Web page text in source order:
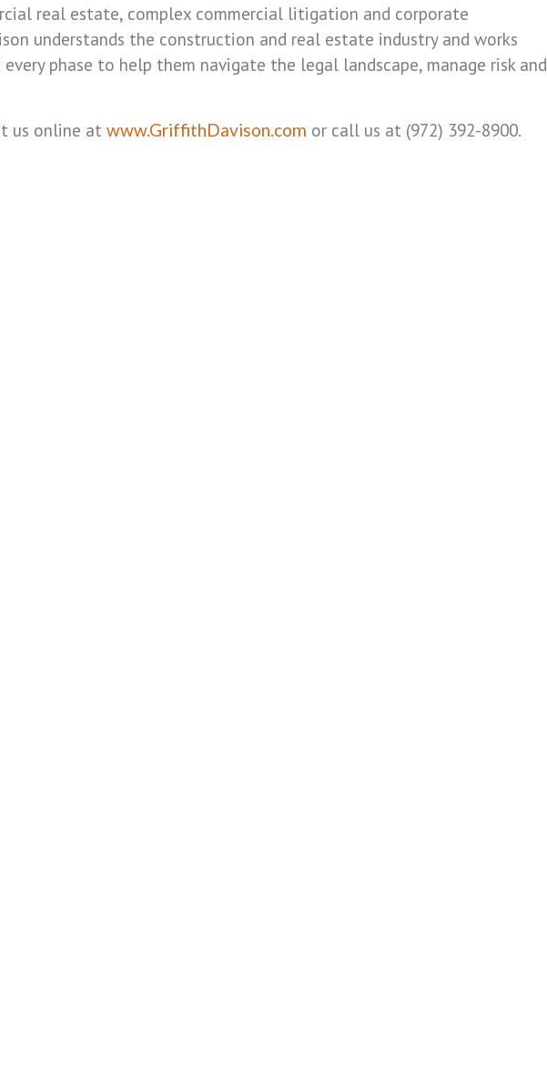
real estate, complex commercial litigation and corporate
understands the construction and real estate industry and works
phase to help them navigate the legal landscape, manage risk and
us online at www.GriffithDavison.com or call us at (972) 392-8900.